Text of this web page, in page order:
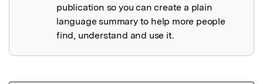
publication so you can create a plain
language summary to help more people
find, understand and use it.